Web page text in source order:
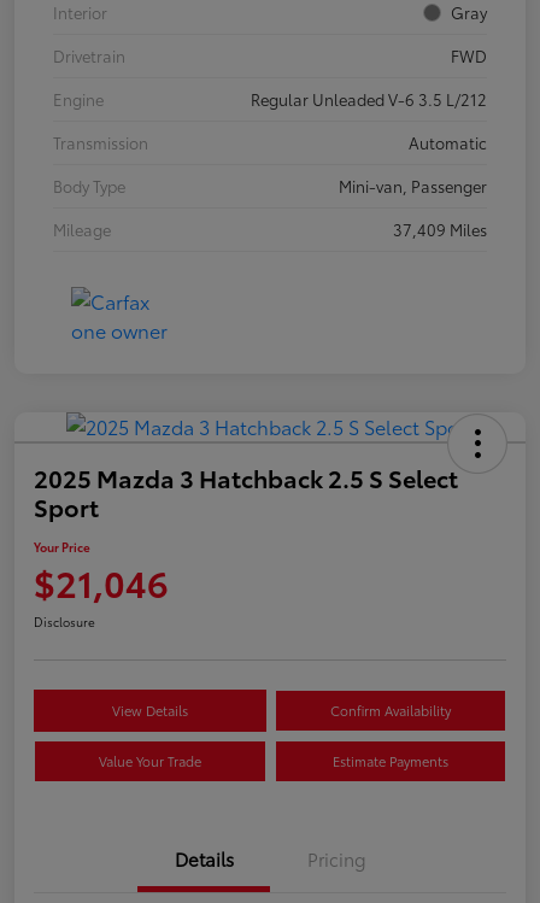
Interior
Gray
Drivetrain
FWD
Engine
Regular Unleaded V-6 3.5 L/212
Transmission
Automatic
Body Type
Mini-van, Passenger
Mileage
37,409 Miles
2025 Mazda 3 Hatchback 2.5 S Select
Sport
Your Price
$21,046
Disclosure
View Details Confirm Availability
Value Your Trade Estimate Payments
Details Pricing